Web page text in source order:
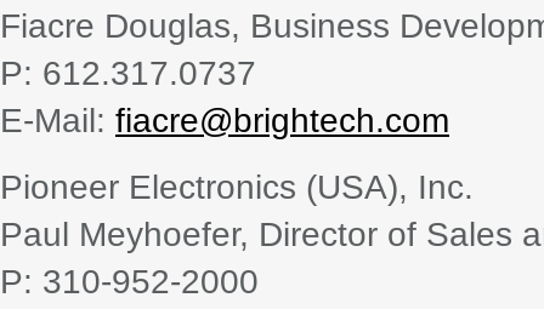
Fiacre Douglas, Business
P: 612.317.0737
E-Mail: fiacre@brightech.com
Pioneer Electronics (USA), Inc.
Paul Meyhoefer, Director of Sales
P: 310-952-2000